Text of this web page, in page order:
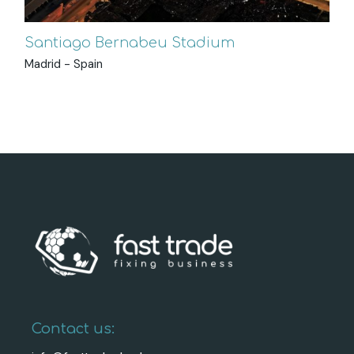
Santiago Bernabeu Stadium
Madrid - Spain
Contact us: